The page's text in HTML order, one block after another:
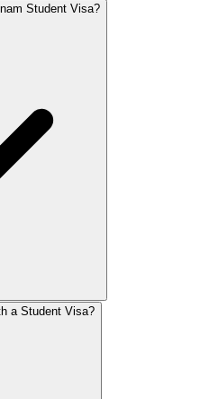
Student Visa?
a Student Visa?